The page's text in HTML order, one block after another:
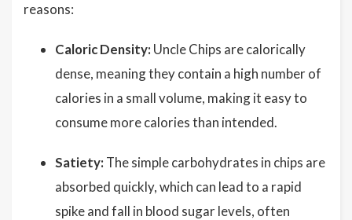
reasons:
Caloric Density: Uncle Chips are calorically
dense, meaning they contain a high number of
calories in a small volume, making it easy to
consume more calories than intended.
Satiety: The simple carbohydrates in chips are
absorbed quickly, which can lead to a rapid
spike and fall in blood sugar levels, often